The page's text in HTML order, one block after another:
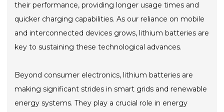
their performance, providing longer usage times and
quicker charging capabilities. As our reliance on mobile
and interconnected devices grows, lithium batteries are
key to sustaining these technological advances.
Beyond consumer electronics, lithium batteries are
making significant strides in smart grids and renewable
energy systems. They play a crucial role in energy